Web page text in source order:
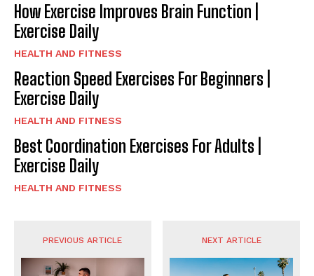
How Exercise Improves Brain Function |
Exercise Daily
HEALTH AND FITNESS
Reaction Speed Exercises For Beginners |
Exercise Daily
HEALTH AND FITNESS
Best Coordination Exercises For Adults |
Exercise Daily
HEALTH AND FITNESS
PREVIOUS ARTICLE NEXT ARTICLE